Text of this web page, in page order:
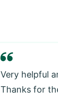
Very helpful
Thanks for